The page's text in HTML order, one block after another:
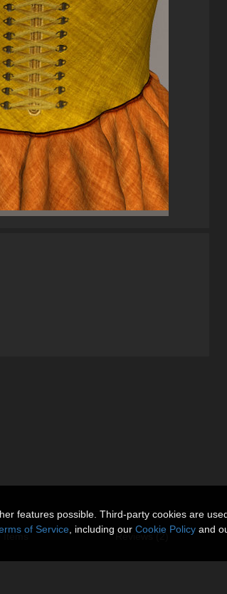
Items Reviews (2)
features possible. Third-party cookies are
of Service , including our Cookie Policy and